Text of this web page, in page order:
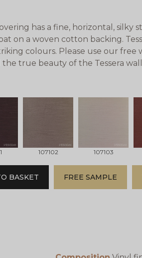
has a fine, horizontal, silky
on a woven cotton backing.
colours. Please use our free
the true beauty of the Tessera
107102 107103
BASKET FREE SAMPLE